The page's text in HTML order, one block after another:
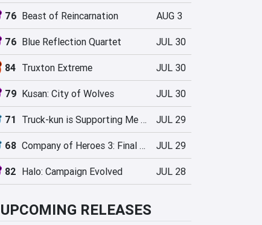
76 Beast of Reincarnation AUG 3
76 Blue Reflection Quartet JUL 30
84 Truxton Extreme JUL 30
79 Kusan: City of Wolves JUL 30
71 Truck-kun is Supporting Me from Another World?! JUL 29
68 Company of Heroes 3: Final Stand JUL 29
82 Halo: Campaign Evolved JUL 28
UPCOMING RELEASES